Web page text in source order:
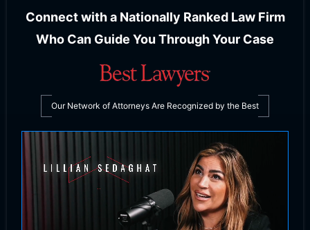
Connect with a Nationally Ranked Law Firm
Who Can Guide You Through Your Case
Our Network of Attorneys Are Recognized by the Best